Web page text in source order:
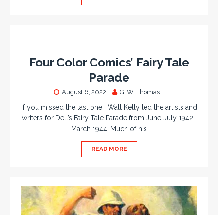
Four Color Comics’ Fairy Tale
Parade
August 6, 2022 G. W. Thomas
If you missed the last one… Walt Kelly led the artists and
writers for Dell’s Fairy Tale Parade from June-July 1942-
March 1944. Much of his
READ MORE